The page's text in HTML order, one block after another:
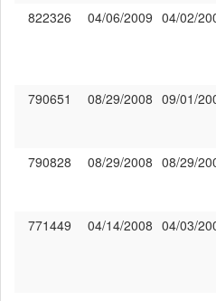
822326 04/06/2009 04/02/
790651 08/29/2008 09/01/
790828 08/29/2008 08/29/
771449 04/14/2008 04/03/